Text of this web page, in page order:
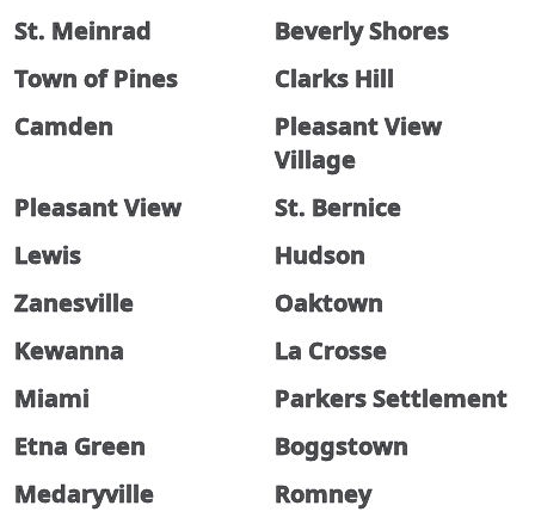
St. Meinrad
Beverly Shores
Town of Pines
Clarks Hill
Camden
Pleasant View
Village
Pleasant View
St. Bernice
Lewis
Hudson
Zanesville
Oaktown
Kewanna
La Crosse
Miami
Parkers Settlement
Etna Green
Boggstown
Medaryville
Romney